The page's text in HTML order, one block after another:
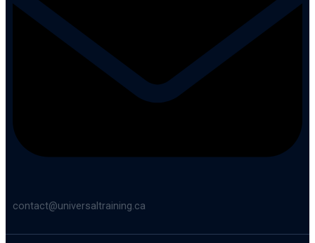
contact@universaltraining.ca